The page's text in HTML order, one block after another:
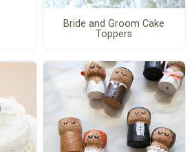
Bride and Groom Cake
Toppers